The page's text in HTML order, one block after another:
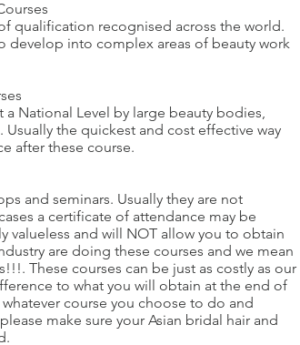
qualification recognised across the world.
develop into complex areas of beauty work
a National Level by large beauty bodies,
the quickest and cost effective way
after these course.
and seminars. Usually they are not
a certificate of attendance may be
valueless and will NOT allow you to obtain
are doing these courses and we mean
These courses can be just as costly as our
to what you will obtain at the end of
course you choose to do and
make sure your Asian bridal hair and